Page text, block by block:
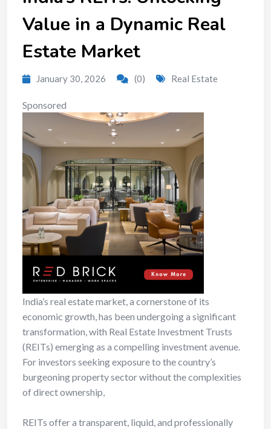
Value in a Dynamic Real
Estate Market
January 30, 2026 (0) Real Estate
Sponsored
India’s real estate market, a cornerstone of its
economic growth, has been undergoing a significant
transformation, with Real Estate Investment Trusts
(REITs) emerging as a compelling investment avenue.
For investors seeking exposure to the country’s
burgeoning property sector without the complexities
of direct ownership,
REITs offer a transparent, liquid, and professionally